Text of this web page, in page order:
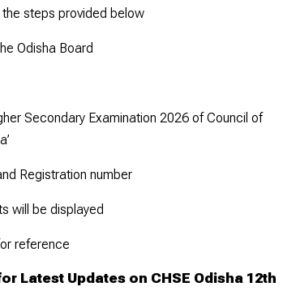
steps provided below
Odisha Board
Secondary Examination 2026 of Council of
Registration number
will be displayed
reference
Latest Updates on CHSE Odisha 12th